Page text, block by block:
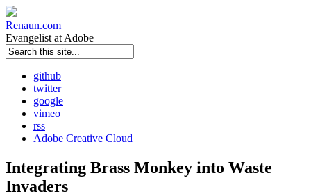
Renaun.com
Evangelist at Adobe
github
twitter
google
vimeo
rss
Adobe Creative Cloud
Integrating Brass Monkey into Waste
Invaders